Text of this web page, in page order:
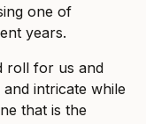
one of
years.
roll for us and
and intricate while
that is the